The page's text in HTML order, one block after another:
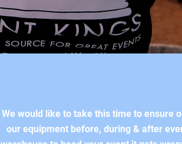
We would like to take this time to ensure
our equipment before, during & after